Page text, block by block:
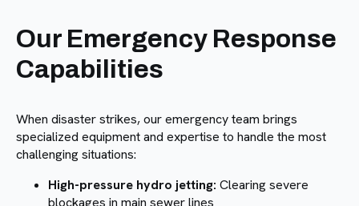
Our Emergency Response
Capabilities
When disaster strikes, our emergency team brings
specialized equipment and expertise to handle the most
challenging situations:
High-pressure hydro jetting: Clearing severe
blockages in main sewer lines